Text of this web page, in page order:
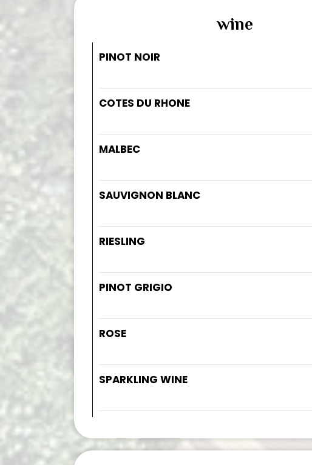
wine
PINOT NOIR
COTES DU RHONE
MALBEC
SAUVIGNON BLANC
RIESLING
PINOT GRIGIO
ROSE
SPARKLING WINE